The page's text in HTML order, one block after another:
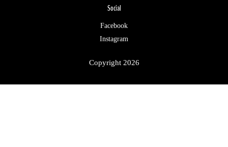
Social
Facebook
Instagram
Copyright 2026